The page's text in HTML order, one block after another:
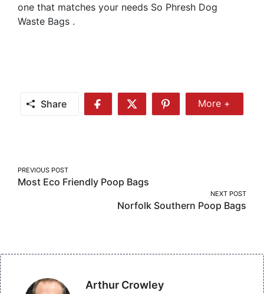
one that matches your needs So Phresh Dog
Waste Bags .
Share
Share
Share
Share
More
More +
Post
navigation
PREVIOUS POST
Most Eco Friendly Poop Bags
NEXT POST
Norfolk Southern Poop Bags
Arthur Crowley